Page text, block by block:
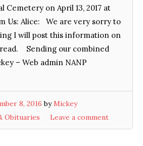
Cemetery on April 13, 2017 at
Us: Alice: We are very sorry to
I will post this information on
Sending our combined
– Web admin NANP
8, 2016 by Mickey
Obituaries Leave a comment